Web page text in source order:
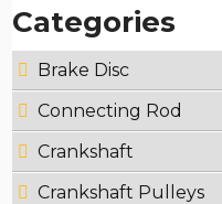
Categories
Brake Disc
Connecting Rod
Crankshaft
Crankshaft Pulleys